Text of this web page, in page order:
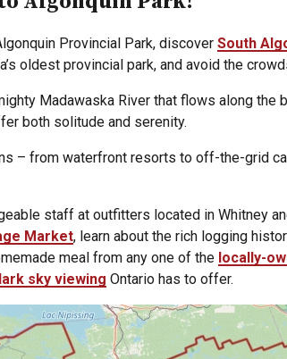
Provincial Park, discover South
oldest provincial park, and avoid the
Madawaska River that flows along
both solitude and serenity.
– from waterfront resorts to off-the-grid
staff at outfitters located in Whitney
Market, learn about the rich logging
meal from any one of the locally-
sky viewing Ontario has to offer.